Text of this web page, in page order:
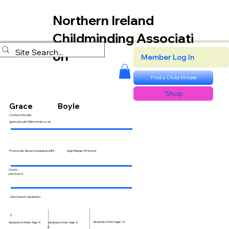
Northern Ireland
Childminding Associati
on
Member Log In
Find a Child Minder
Shop
Grace
Contact Details:
graceyboyle1@hotmail.co.uk
Postcode Areas Considered BT...
Costs
per hour £
Has Current Vacancies
Vacancies Under Age 5
3
Boyle
Vacancies Over Age 5
6
Age Range Offered
Vacancies Over Age 12